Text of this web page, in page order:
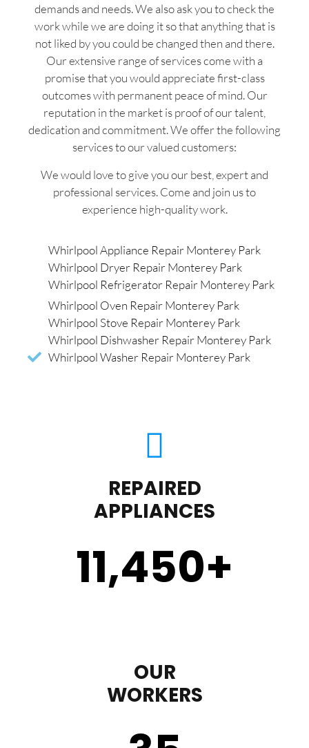
demands and needs. We also ask you to check the
work while we are doing it so that anything that is
not liked by you could be changed then and there.
Our extensive range of services come with a
promise that you would appreciate first-class
outcomes with permanent peace of mind. Our
reputation in the market is proof of our talent,
dedication and commitment. We offer the following
services to our valued customers:
We would love to give you our best, expert and
professional services. Come and join us to
experience high-quality work.
Whirlpool Appliance Repair Monterey Park
Whirlpool Dryer Repair Monterey Park
Whirlpool Refrigerator Repair Monterey Park
Whirlpool Oven Repair Monterey Park
Whirlpool Stove Repair Monterey Park
Whirlpool Dishwasher Repair Monterey Park
Whirlpool Washer Repair Monterey Park
REPAIRED
APPLIANCES
11,450+
OUR
WORKERS